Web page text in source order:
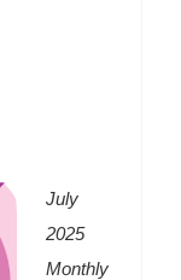
July
2025
Monthly